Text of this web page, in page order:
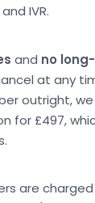
IVR.
and no
at any
outright,
for £497,
are